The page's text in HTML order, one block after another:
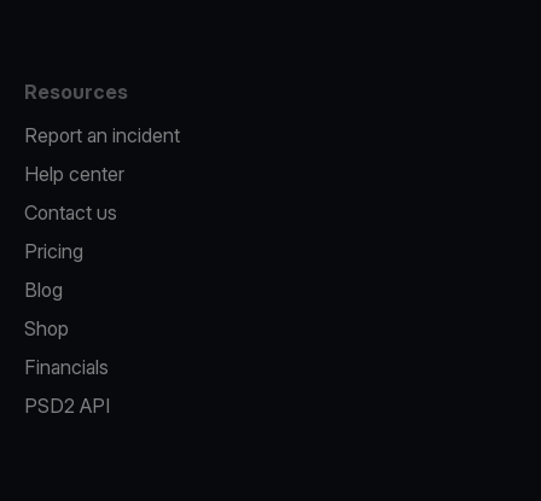
Resources
Report an incident
Help center
Contact us
Pricing
Blog
Shop
Financials
PSD2 API